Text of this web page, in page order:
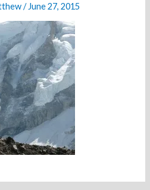
/ June 27, 2015